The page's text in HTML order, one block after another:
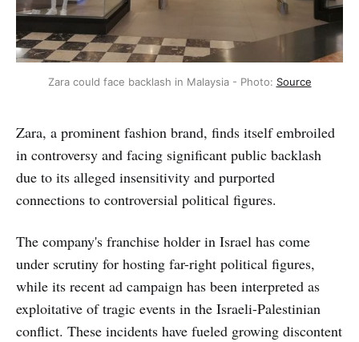
Zara could face backlash in Malaysia - Photo: Source
Zara, a prominent fashion brand, finds itself embroiled
in controversy and facing significant public backlash
due to its alleged insensitivity and purported
connections to controversial political figures.
The company's franchise holder in Israel has come
under scrutiny for hosting far-right political figures,
while its recent ad campaign has been interpreted as
exploitative of tragic events in the Israeli-Palestinian
conflict. These incidents have fueled growing discontent